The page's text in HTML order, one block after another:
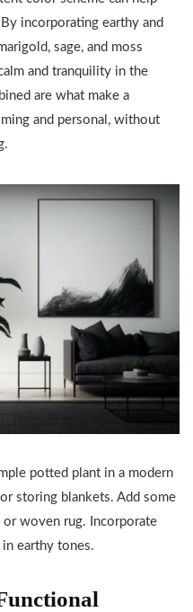
incorporating earthy and
sage, and moss
and tranquility in the
are what make a
and personal, without
potted plant in a modern
storing blankets. Add some
woven rug. Incorporate
earthy tones.